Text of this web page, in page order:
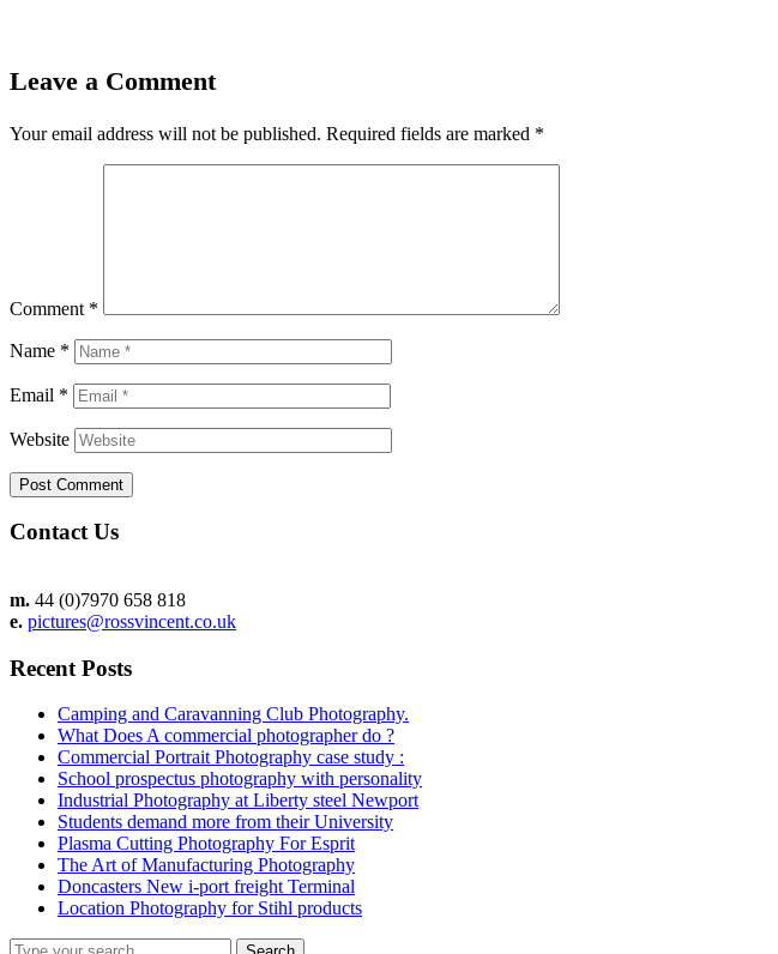
Leave a Comment
Your email address will not be published. Required fields are marked *
Comment *
Name *
Email *
Website
Contact Us
m. 44 (0)7970 658 818
e. pictures@rossvincent.co.uk
Recent Posts
Camping and Caravanning Club Photography.
What Does A commercial photographer do ?
Commercial Portrait Photography case study :
School prospectus photography with personality
Industrial Photography at Liberty steel Newport
Students demand more from their University
Plasma Cutting Photography For Esprit
The Art of Manufacturing Photography
Doncasters New i-port freight Terminal
Location Photography for Stihl products